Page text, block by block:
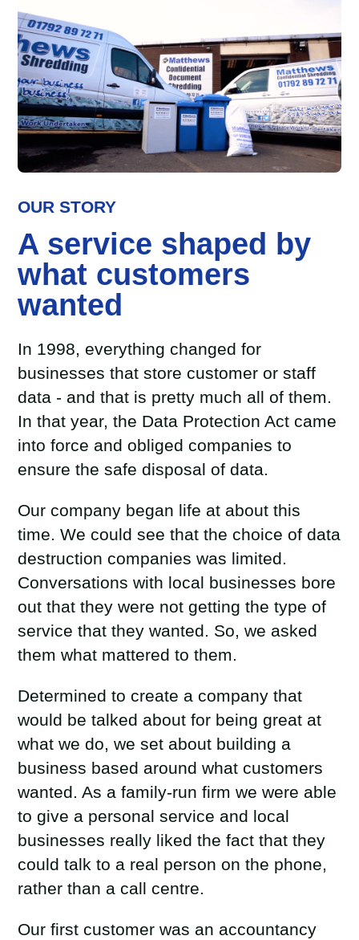
OUR STORY
A service shaped by
what customers
wanted
In 1998, everything changed for
businesses that store customer or staff
data - and that is pretty much all of them.
In that year, the Data Protection Act came
into force and obliged companies to
ensure the safe disposal of data.
Our company began life at about this
time. We could see that the choice of data
destruction companies was limited.
Conversations with local businesses bore
out that they were not getting the type of
service that they wanted. So, we asked
them what mattered to them.
Determined to create a company that
would be talked about for being great at
what we do, we set about building a
business based around what customers
wanted. As a family-run firm we were able
to give a personal service and local
businesses really liked the fact that they
could talk to a real person on the phone,
rather than a call centre.
Our first customer was an accountancy